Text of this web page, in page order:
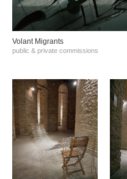
Volant Migrants
public & private commissions